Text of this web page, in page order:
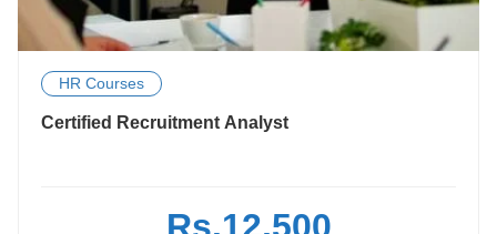
HR Courses
Certified Recruitment Analyst